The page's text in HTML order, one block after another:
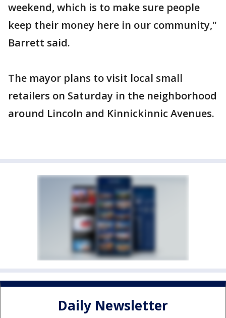
weekend, which is to make sure people
keep their money here in our community,"
Barrett said.
The mayor plans to visit local small
retailers on Saturday in the neighborhood
around Lincoln and Kinnickinnic Avenues.
Daily Newsletter